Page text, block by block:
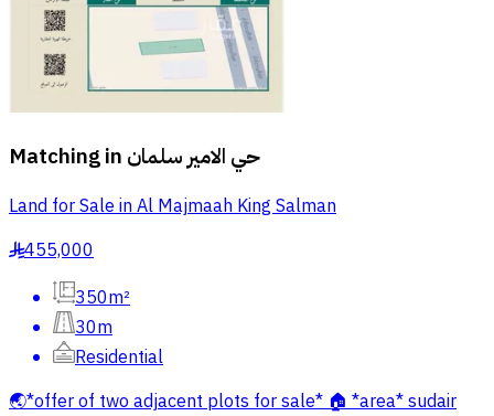
Matching in حي الامير سلمان
Land for Sale in Al Majmaah King Salman
§455,000
350m²
30m
Residential
🌏*offer of two adjacent plots for sale* 🏠 *area* sudair